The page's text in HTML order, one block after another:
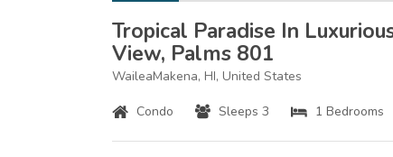
Tropical Paradise In
View, Palms 801
WaileaMakena, HI, United States
Condo Sleeps 3 1 Bedrooms